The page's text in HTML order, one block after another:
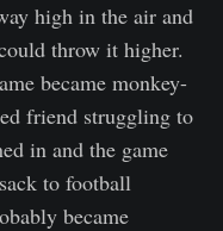
high in the air and
throw it higher.
became monkey-
friend struggling to
in and the game
to football
became